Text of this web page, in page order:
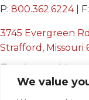
We value
P: 800.362.6224|
3745 Evergreen
Strafford, Missouri
Business Hours
Mon - Fri: